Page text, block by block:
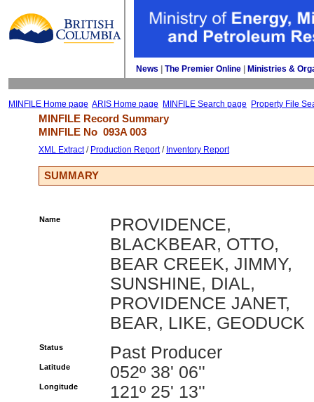
News The Premier Online Ministries &
MINFILE Home page ARIS Home page MINFILE Search page Property File
MINFILE Record Summary
MINFILE No 093A 003
XML Extract/ Production Report/ Inventory Report
SUMMARY
Name
PROVIDENCE,
BLACKBEAR, OTTO,
BEAR CREEK, JIMMY,
SUNSHINE, DIAL,
PROVIDENCE JANET,
BEAR, LIKE, GEODUCK
Status Past Producer
Latitude 052º 38' 06''
Longitude 121º 25' 13''